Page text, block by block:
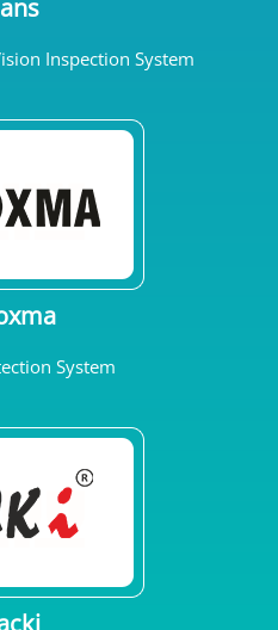
Inspection System
System